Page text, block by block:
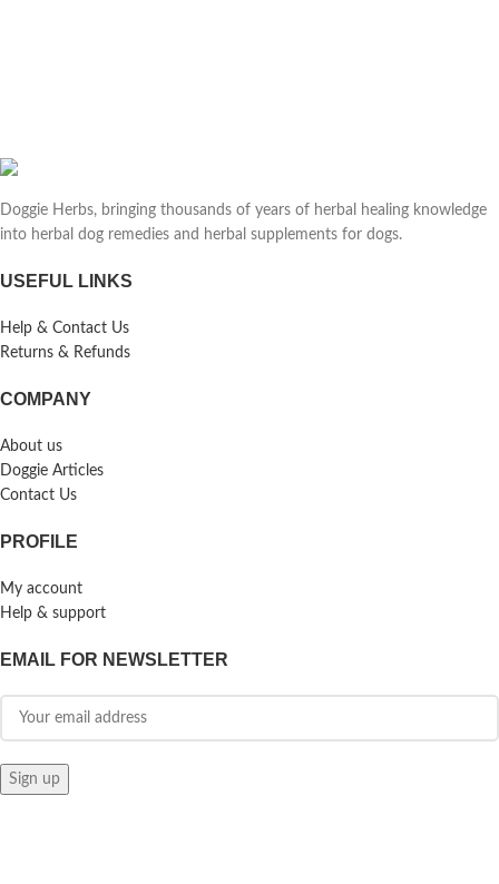
Doggie Herbs, bringing thousands of years of herbal healing knowledge
into herbal dog remedies and herbal supplements for dogs.
USEFUL LINKS
Help & Contact Us
Returns & Refunds
COMPANY
About us
Doggie Articles
Contact Us
PROFILE
My account
Help & support
EMAIL FOR NEWSLETTER